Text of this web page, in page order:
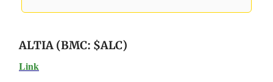
ALTIA (BMC: $ALC)
Link